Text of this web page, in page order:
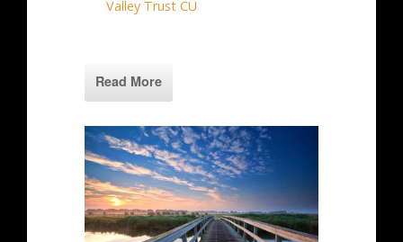
Valley Trust CU
Read More